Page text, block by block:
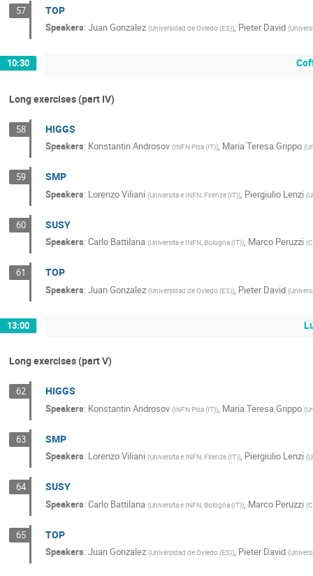
57 TOP
Speakers: Juan Gonzalez (Universidad de Oviedo (ES)), Pieter David (
10:30
Long exercises (part IV)
58 HIGGS
Speakers: Konstantin Androsov (INFN Pisa (IT)), Maria Teresa Grippo (
59 SMP
Speakers: Lorenzo Viliani (Universita e INFN, Firenze (IT)), Piergiulio Lenzi (
60 SUSY
Speakers: Carlo Battilana (Universita e INFN, Bologna (IT)), Marco Peruzzi (
61 TOP
Speakers: Juan Gonzalez (Universidad de Oviedo (ES)), Pieter David (
13:00
Long exercises (part V)
62 HIGGS
Speakers: Konstantin Androsov (INFN Pisa (IT)), Maria Teresa Grippo (
63 SMP
Speakers: Lorenzo Viliani (Universita e INFN, Firenze (IT)), Piergiulio Lenzi (
64 SUSY
Speakers: Carlo Battilana (Universita e INFN, Bologna (IT)), Marco Peruzzi (
65 TOP
Speakers: Juan Gonzalez (Universidad de Oviedo (ES)), Pieter David (